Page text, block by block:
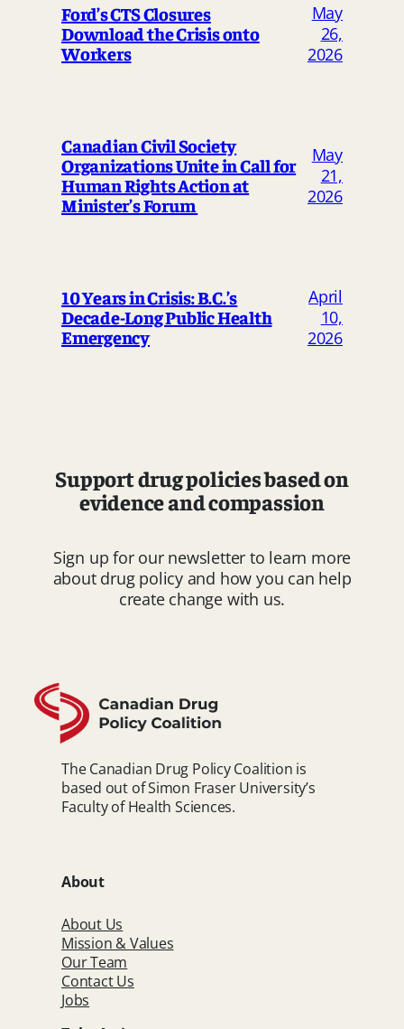
Ford’s CTS Closures
Download the Crisis onto
Workers
May
26,
2026
Canadian Civil Society
Organizations Unite in Call for
Human Rights Action at
Minister’s Forum
May
21,
2026
10 Years in Crisis: B.C.’s
Decade-Long Public Health
Emergency
April
10,
2026
Support drug policies based on
evidence and compassion
Sign up for our newsletter to learn more
about drug policy and how you can help
create change with us.
The Canadian Drug Policy Coalition is
based out of Simon Fraser University’s
Faculty of Health Sciences.
About
About Us
Mission & Values
Our Team
Contact Us
Jobs